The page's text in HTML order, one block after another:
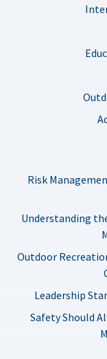
Risk
Understanding
Outdoor
Leadership
Safety Should